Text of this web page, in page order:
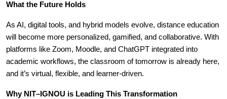
What the Future Holds
As AI, digital tools, and hybrid models evolve, distance education
will become more personalized, gamified, and collaborative. With
platforms like Zoom, Moodle, and ChatGPT integrated into
academic workflows, the classroom of tomorrow is already here,
and it’s virtual, flexible, and learner-driven.
Why NIT–IGNOU is Leading This Transformation